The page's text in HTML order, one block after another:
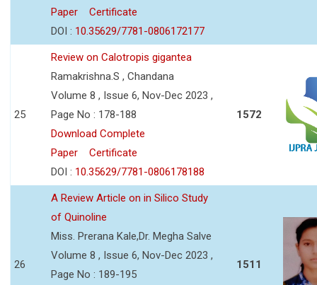
Paper
Certificate
DOI : 10.35629/7781-0806172177
25
Review on Calotropis gigantea
Ramakrishna.S , Chandana
Volume 8 , Issue 6, Nov-Dec 2023 ,
Page No : 178-188
Download Complete
Paper
Certificate
DOI : 10.35629/7781-0806178188
1572
26
A Review Article on in Silico Study
of Quinoline
Miss. Prerana Kale,Dr. Megha Salve
Volume 8 , Issue 6, Nov-Dec 2023 ,
Page No : 189-195
1511